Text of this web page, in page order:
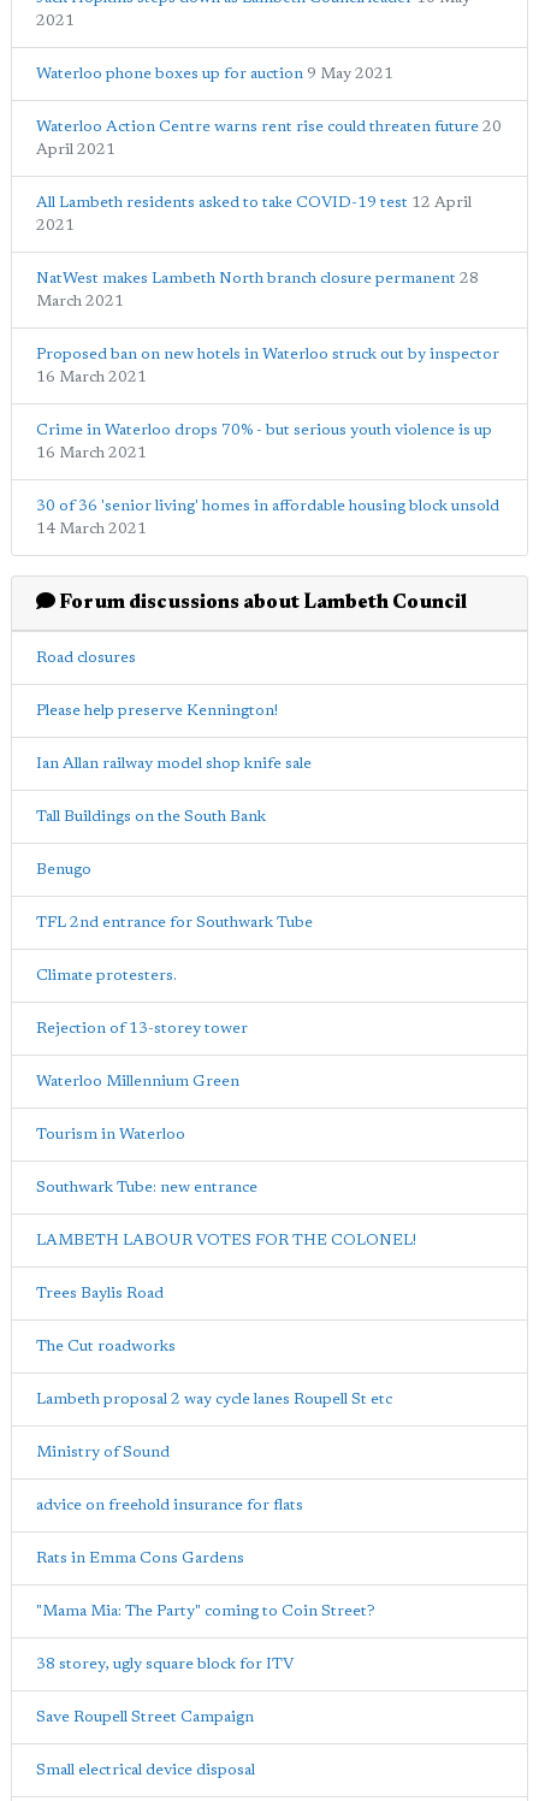
2021
Waterloo phone boxes up for auction 9 May 2021
Waterloo Action Centre warns rent rise could threaten future 20
April 2021
All Lambeth residents asked to take COVID-19 test 12 April
2021
NatWest makes Lambeth North branch closure permanent 28
March 2021
Proposed ban on new hotels in Waterloo struck out by inspector
16 March 2021
Crime in Waterloo drops 70% - but serious youth violence is up
16 March 2021
30 of 36 'senior living' homes in affordable housing block unsold
14 March 2021
Forum discussions about Lambeth Council
Road closures
Please help preserve Kennington!
Ian Allan railway model shop knife sale
Tall Buildings on the South Bank
Benugo
TFL 2nd entrance for Southwark Tube
Climate protesters.
Rejection of 13-storey tower
Waterloo Millennium Green
Tourism in Waterloo
Southwark Tube: new entrance
LAMBETH LABOUR VOTES FOR THE COLONEL!
Trees Baylis Road
The Cut roadworks
Lambeth proposal 2 way cycle lanes Roupell St etc
Ministry of Sound
advice on freehold insurance for flats
Rats in Emma Cons Gardens
"Mama Mia: The Party" coming to Coin Street?
38 storey, ugly square block for ITV
Save Roupell Street Campaign
Small electrical device disposal